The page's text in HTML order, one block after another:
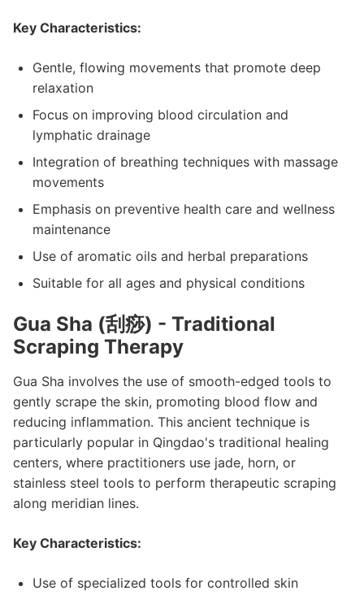
Key Characteristics:
Gentle, flowing movements that promote deep
relaxation
Focus on improving blood circulation and
lymphatic drainage
Integration of breathing techniques with massage
movements
Emphasis on preventive health care and wellness
maintenance
Use of aromatic oils and herbal preparations
Suitable for all ages and physical conditions
Gua Sha (刮痧) - Traditional
Scraping Therapy
Gua Sha involves the use of smooth-edged tools to
gently scrape the skin, promoting blood flow and
reducing inflammation. This ancient technique is
particularly popular in Qingdao's traditional healing
centers, where practitioners use jade, horn, or
stainless steel tools to perform therapeutic scraping
along meridian lines.
Key Characteristics:
Use of specialized tools for controlled skin